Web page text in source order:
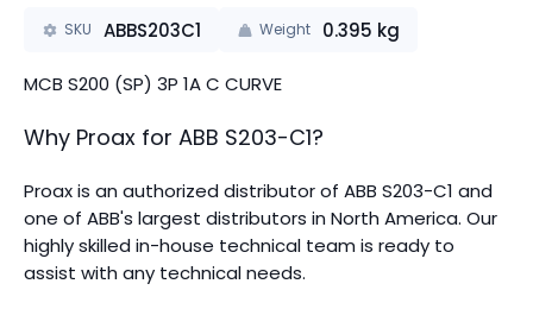
SKU ABBS203C1 Weight 0.395 kg
MCB S200 (SP) 3P 1A C CURVE
Why Proax for ABB S203-C1?
Proax is an authorized distributor of ABB S203-C1 and
one of ABB's largest distributors in North America. Our
highly skilled in-house technical team is ready to
assist with any technical needs.